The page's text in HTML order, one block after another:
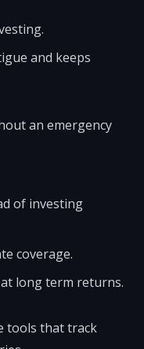
and keeps
an emergency
of investing
coverage.
long term returns.
tools that track